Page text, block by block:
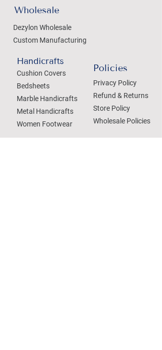
Wholesale
Dezylon Wholesale
Custom Manufacturing
Handicrafts
Cushion Covers
Bedsheets
Marble Handicrafts
Metal Handicrafts
Women Footwear
Policies
Privacy Policy
Refund & Returns
Store Policy
Wholesale Policies